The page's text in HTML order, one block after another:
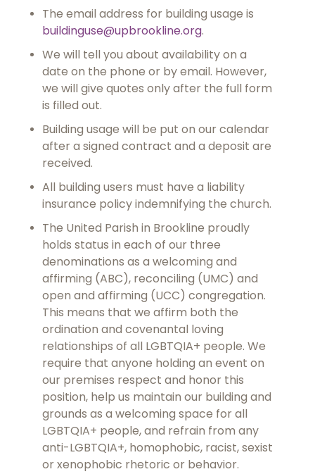
The email address for building usage is
buildinguse@upbrookline.org.
We will tell you about availability on a
date on the phone or by email. However,
we will give quotes only after the full form
is filled out.
Building usage will be put on our calendar
after a signed contract and a deposit are
received.
All building users must have a liability
insurance policy indemnifying the church.
The United Parish in Brookline proudly
holds status in each of our three
denominations as a welcoming and
affirming (ABC), reconciling (UMC) and
open and affirming (UCC) congregation.
This means that we affirm both the
ordination and covenantal loving
relationships of all LGBTQIA+ people. We
require that anyone holding an event on
our premises respect and honor this
position, help us maintain our building and
grounds as a welcoming space for all
LGBTQIA+ people, and refrain from any
anti-LGBTQIA+, homophobic, racist, sexist
or xenophobic rhetoric or behavior.